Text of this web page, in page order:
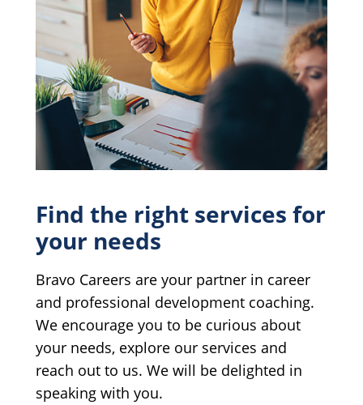
Find the right services for
your needs
Bravo Careers are your partner in career
and professional development coaching.
We encourage you to be curious about
your needs, explore our services and
reach out to us. We will be delighted in
speaking with you.